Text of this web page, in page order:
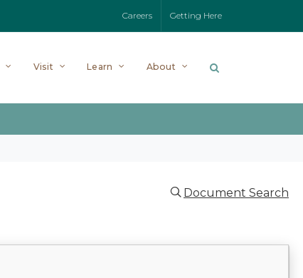
Careers Getting Here
Visit Learn About
Document Search